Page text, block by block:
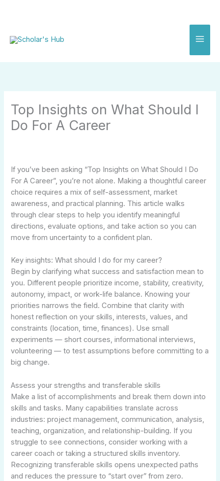
Top Insights on What Should I
Do For A Career
If you’ve been asking “Top Insights on What Should I Do
For A Career”, you’re not alone. Making a thoughtful career
choice requires a mix of self-assessment, market
awareness, and practical planning. This article walks
through clear steps to help you identify meaningful
directions, evaluate options, and take action so you can
move from uncertainty to a confident plan.
Key insights: What should I do for my career?
Begin by clarifying what success and satisfaction mean to
you. Different people prioritize income, stability, creativity,
autonomy, impact, or work-life balance. Knowing your
priorities narrows the field. Combine that clarity with
honest reflection on your skills, interests, values, and
constraints (location, time, finances). Use small
experiments — short courses, informational interviews,
volunteering — to test assumptions before committing to a
big change.
Assess your strengths and transferable skills
Make a list of accomplishments and break them down into
skills and tasks. Many capabilities translate across
industries: project management, communication, analysis,
teaching, organization, and relationship-building. If you
struggle to see connections, consider working with a
career coach or taking a structured skills inventory.
Recognizing transferable skills opens unexpected paths
and reduces the pressure to “start over” from zero.